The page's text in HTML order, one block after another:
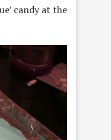
candy at the